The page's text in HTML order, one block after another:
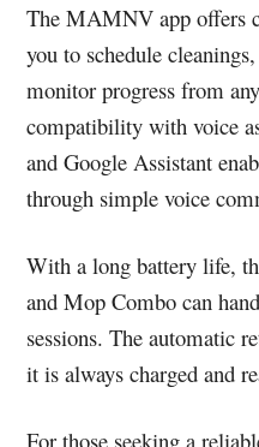
The MAMNV app offers
you to schedule
monitor progress from
compatibility with voice
and Google Assistant
through simple voice
With a long battery life,
and Mop Combo can
sessions. The automatic
it is always charged and
For those seeking a